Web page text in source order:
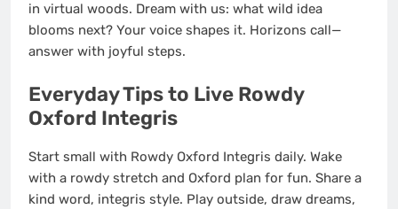
in virtual woods. Dream with us: what wild idea
blooms next? Your voice shapes it. Horizons call—
answer with joyful steps.
Everyday Tips to Live Rowdy
Oxford Integris
Start small with Rowdy Oxford Integris daily. Wake
with a rowdy stretch and Oxford plan for fun. Share a
kind word, integris style. Play outside, draw dreams,